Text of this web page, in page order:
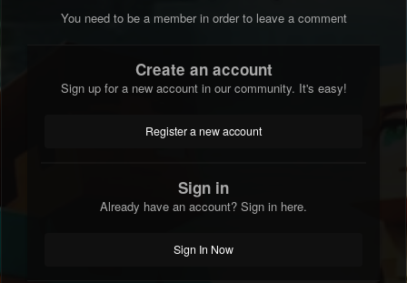
You need to be a member in order to leave a comment
Create an account
Sign up for a new account in our community. It's easy!
Register a new account
Sign in
Already have an account? Sign in here.
Sign In Now